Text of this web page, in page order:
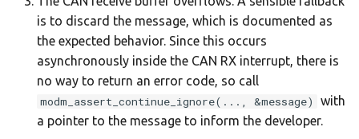
is to discard the message, which is documented as
the expected behavior. Since this occurs
asynchronously inside the CAN RX interrupt, there is
no way to return an error code, so call
modm_assert_continue_ignore(..., &message)
with
a pointer to the message to inform the developer.